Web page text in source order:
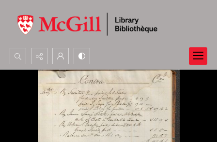
Search...
Advanced search